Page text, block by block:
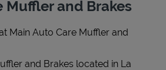
Muffler and Brakes
Main Auto Care Muffler and
and Brakes located in La